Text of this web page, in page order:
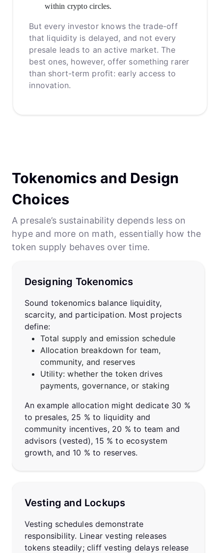
within crypto circles.
But every investor knows the trade-off
that liquidity is delayed, and not every
presale leads to an active market. The
best ones, however, offer something rarer
than short-term profit: early access to
innovation.
Tokenomics and Design
Choices
A presale’s sustainability depends less on
hype and more on math, essentially how the
token supply behaves over time.
Designing Tokenomics
Sound tokenomics balance liquidity,
scarcity, and participation. Most projects
define:
Total supply and emission schedule
Allocation breakdown for team,
community, and reserves
Utility: whether the token drives
payments, governance, or staking
An example allocation might dedicate 30 %
to presales, 25 % to liquidity and
community incentives, 20 % to team and
advisors (vested), 15 % to ecosystem
growth, and 10 % to reserves.
Vesting and Lockups
Vesting schedules demonstrate
responsibility. Linear vesting releases
tokens steadily; cliff vesting delays release